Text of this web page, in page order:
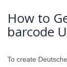
How to
barcode
To create